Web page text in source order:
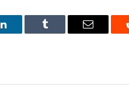
LinkedIn Tumblr Email